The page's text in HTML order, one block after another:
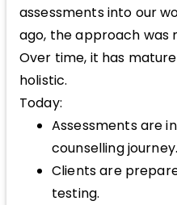
assessments into our
ago, the approach was
Over time, it has
holistic.
Today:
Assessments are
counselling journey.
Clients are
testing.